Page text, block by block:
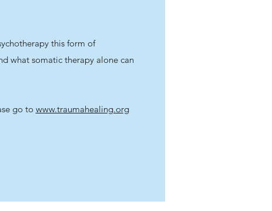
this form of
what somatic therapy alone can
go to www.traumahealing.org